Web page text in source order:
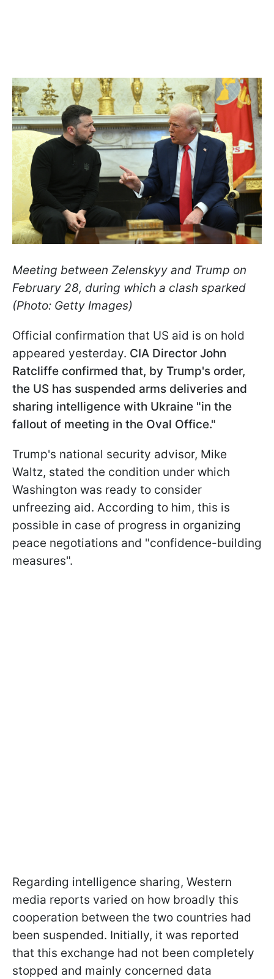
Meeting between Zelenskyy and Trump on
February 28, during which a clash sparked
(Photo: Getty Images)
Official confirmation that US aid is on hold
appeared yesterday. CIA Director John
Ratcliffe confirmed that, by Trump's order,
the US has suspended arms deliveries and
sharing intelligence with Ukraine "in the
fallout of meeting in the Oval Office."
Trump's national security advisor, Mike
Waltz, stated the condition under which
Washington was ready to consider
unfreezing aid. According to him, this is
possible in case of progress in organizing
peace negotiations and "confidence-building
measures".
Regarding intelligence sharing, Western
media reports varied on how broadly this
cooperation between the two countries had
been suspended. Initially, it was reported
that this exchange had not been completely
stopped and mainly concerned data